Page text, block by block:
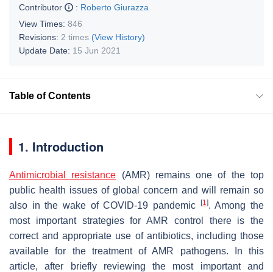
Contributor
: Roberto Giurazza
View Times: 846
Revisions: 2 times (View History)
Update Date: 15 Jun 2021
Table of Contents
1. Introduction
Antimicrobial resistance (AMR) remains one of the top
public health issues of global concern and will remain so
also in the wake of COVID-19 pandemic
[1]. Among the
most important strategies for AMR control there is the
correct and appropriate use of antibiotics, including those
available for the treatment of AMR pathogens. In this
article, after briefly reviewing the most important and